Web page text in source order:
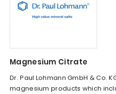
Magnesium Citrate
Dr. Paul Lohmann GmbH & Co.
magnesium products which